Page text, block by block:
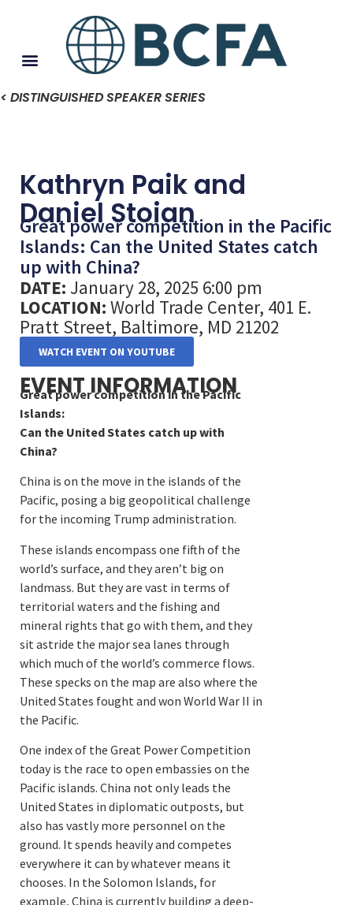
< DISTINGUISHED SPEAKER SERIES
EVENT INFORMATION
Kathryn Paik and
Daniel Stoian
Great power competition in the Pacific
Islands: Can the United States catch
up with China?
DATE: January 28, 2025 6:00 pm
LOCATION: World Trade Center, 401 E.
Pratt Street, Baltimore, MD 21202
WATCH EVENT ON YOUTUBE
Great power competition in the Pacific
Islands:
Can the United States catch up with
China?
China is on the move in the islands of the
Pacific, posing a big geopolitical challenge
for the incoming Trump administration.
These islands encompass one fifth of the
world’s surface, and they aren’t big on
landmass. But they are vast in terms of
territorial waters and the fishing and
mineral rights that go with them, and they
sit astride the major sea lanes through
which much of the world’s commerce flows.
These specks on the map are also where the
United States fought and won World War II in
the Pacific.
One index of the Great Power Competition
today is the race to open embassies on the
Pacific islands. China not only leads the
United States in diplomatic outposts, but
also has vastly more personnel on the
ground. It spends heavily and competes
everywhere it can by whatever means it
chooses. In the Solomon Islands, for
example, China is currently building a deep-